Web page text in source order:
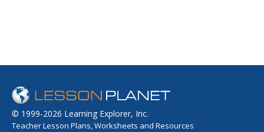
© 1999-2026 Learning Explorer, Inc.
Teacher Lesson Plans, Worksheets and Resources